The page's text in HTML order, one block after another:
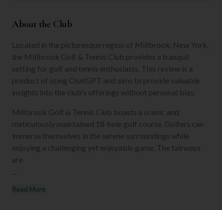
About the Club
Located in the picturesque region of Millbrook, New York,
the Millbrook Golf & Tennis Club provides a tranquil
setting for golf and tennis enthusiasts. This review is a
product of using ChatGPT and aims to provide valuable
insights into the club's offerings without personal bias.
Millbrook Golf & Tennis Club boasts a scenic and
meticulously maintained 18-hole golf course. Golfers can
immerse themselves in the serene surroundings while
enjoying a challenging yet enjoyable game. The fairways
are
Read More